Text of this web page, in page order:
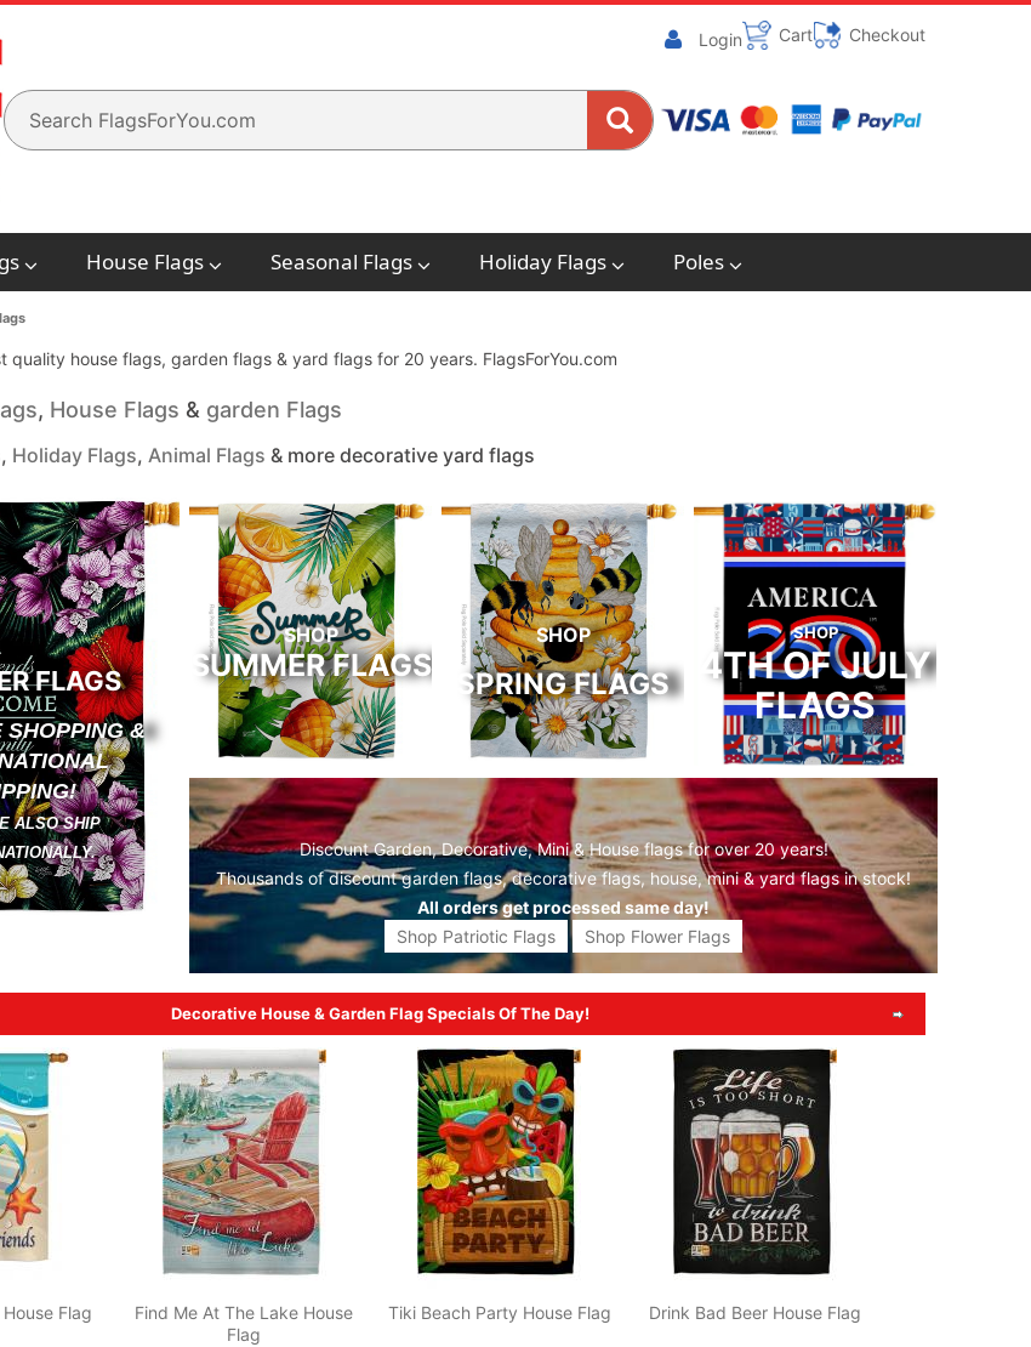
Login Cart Checkout
House Flags Seasonal Flags Holiday Flags Poles
quality house flags, garden flags & yard flags for 20 years. FlagsForYou.com
, House Flags & garden Flags
, Holiday Flags, Animal Flags & more decorative yard flags
FLAGS
SHOPPING &
ALSO SHIP
SHOP
SUMMER FLAGS
SHOP
SPRING FLAGS
SHOP
4TH OF JULY
FLAGS
Discount Garden, Decorative, Mini & House flags for over 20 years!
Thousands of discountgarden flags, decorative flags,house, mini &yard flagsin stock!
All orders get processed same day!
Shop Patriotic Flags
Shop Flower Flags
Decorative House & Garden Flag Specials Of The Day!
Flag
Find Me At The Lake House
Flag
Tiki Beach Party House Flag Drink Bad Beer House Flag